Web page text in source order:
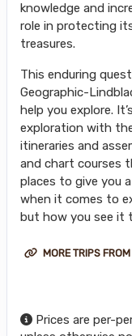
knowledge and
role in protecting
treasures.
This enduring
Geographic-
help you explore.
exploration with
itineraries and
and chart courses
places to give you
when it comes to
but how you see it
MORE TRIPS
Prices are per-